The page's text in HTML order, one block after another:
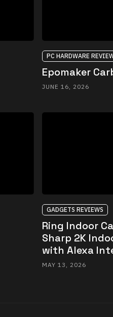
PC HARDWARE
Epomaker
JUNE 16, 2026
GADGETS REVIEWS
Ring Indoor
Sharp 2K
with Alexa
MAY 13, 2026